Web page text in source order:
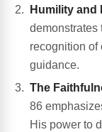
Humility and
demonstrates
recognition of
guidance.
The
86
His power to